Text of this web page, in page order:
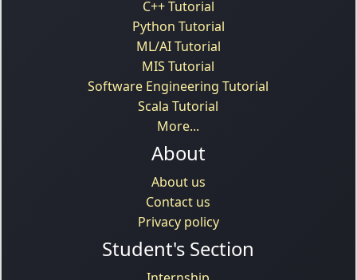
C++ Tutorial
Python Tutorial
ML/AI Tutorial
MIS Tutorial
Software Engineering Tutorial
Scala Tutorial
More...
About
About us
Contact us
Privacy policy
Student's Section